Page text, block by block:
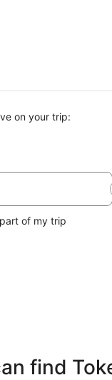
on your trip:
of my trip
find